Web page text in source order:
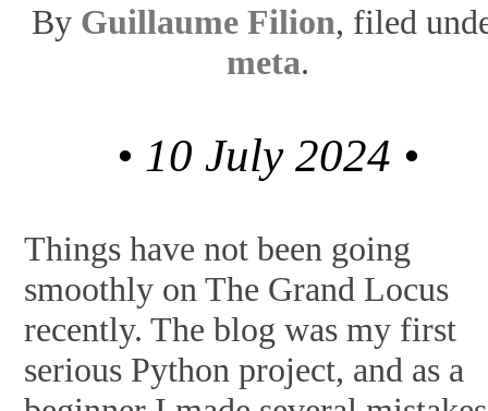
By Guillaume Filion, filed
meta.
• 10 July 2024 •
Things have not been going
smoothly on The Grand Locus
recently. The blog was my first
serious Python project, and as a